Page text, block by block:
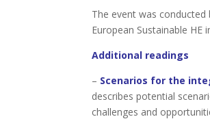
The event was
European Sustainable
Additional readings
– Scenarios for the
describes potential
challenges and